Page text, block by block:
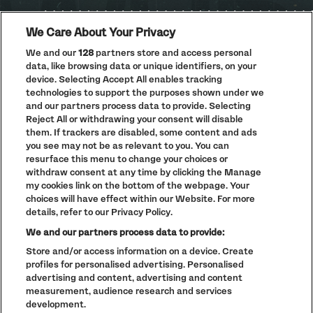
PRIVACY POLICY
COOKIE POLICY
TERMS AND CONDITIONS
PARKLIFE(OPENS
IN
NEW
ACCESSIBILITY STATEMENT
IN
NEW
WINDOW)
PARTNERS
FULL CALENDAR
STUDENT EVENTS
LINEUP SUBJECT TO CHANGE
© The Warehouse Project 2026
ALL RIGHTS RESERVED
Website /// Corporation Pop MCR
We Care About Your Privacy
We and our128partners store and access personal
data, like browsing data or unique identifiers, on your
device. Selecting Accept All enables tracking
technologies to support the purposes shown under we
and our partners process data to provide. Selecting
Reject All or withdrawing your consent will disable
them. If trackers are disabled, some content and ads
you see may not be as relevant to you. You can
resurface this menu to change your choices or
withdraw consent at any time by clicking the Manage
my cookies link on the bottom of the webpage. Your
choices will have effect within our Website. For more
details, refer to our Privacy Policy.
We and our partners process data to provide:
Store and/or access information on a device. Create
profiles for personalised advertising. Personalised
advertising and content, advertising and content
measurement, audience research and services
development.